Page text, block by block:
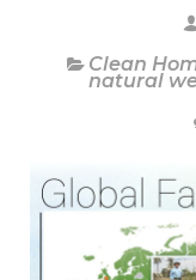
Clean
natural